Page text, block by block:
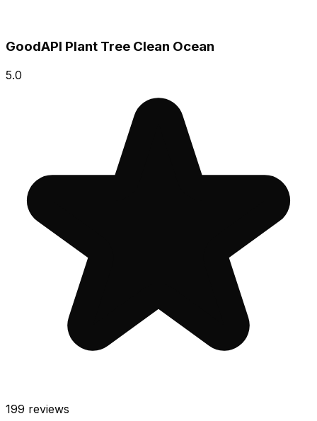
GoodAPI Plant Tree Clean Ocean
5.0
199 reviews